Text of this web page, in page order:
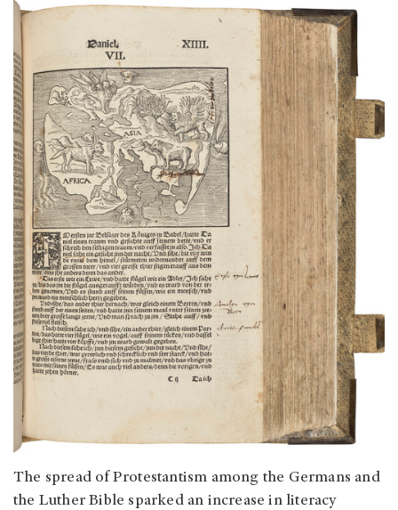
The spread of Protestantism among the Germans and
the Luther Bible sparked an increase in literacy